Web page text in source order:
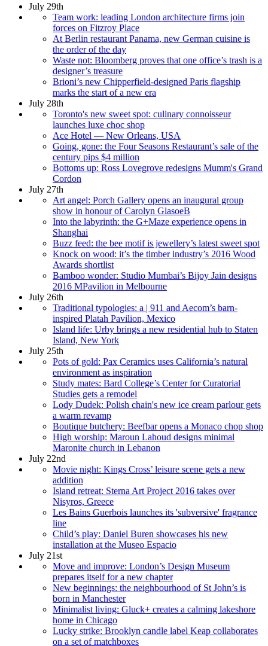
July 29th
Team work: leading London architecture firms join
forces on Fitzroy Place
At Berlin restaurant Panama, new German cuisine is
the order of the day
Waste not: Bloomberg proves that one office’s trash is a
designer’s treasure
Brioni’s new Chipperfield-designed Paris flagship
marks the start of a new era
July 28th
Toronto's new sweet spot: culinary connoisseur
launches luxe choc shop
Ace Hotel — New Orleans, USA
Going, gone: the Four Seasons Restaurant’s sale of the
century pips $4 million
Bottoms up: Ross Lovegrove redesigns Mumm's Grand
Cordon
July 27th
Art angel: Porch Gallery opens an inaugural group
show in honour of Carolyn GlasoeB
Into the labyrinth: the G+Maze experience opens in
Shanghai
Buzz feed: the bee motif is jewellery’s latest sweet spot
Knock on wood: it’s the timber industry’s 2016 Wood
Awards shortlist
Bamboo wonder: Studio Mumbai’s Bijoy Jain designs
2016 MPavilion in Melbourne
July 26th
Traditional typologies: a | 911 and Aecom’s barn-
inspired Platah Pavilion, Mexico
Island life: Urby brings a new residential hub to Staten
Island, New York
July 25th
Pots of gold: Pax Ceramics uses California’s natural
environment as inspiration
Study mates: Bard College’s Center for Curatorial
Studies gets a remodel
Lody Dudek: Polish chain's new ice cream parlour gets
a warm revamp
Boutique butchery: Beefbar opens a Monaco chop shop
High worship: Maroun Lahoud designs minimal
Maronite church in Lebanon
July 22nd
Movie night: Kings Cross’ leisure scene gets a new
addition
Island retreat: Sterna Art Project 2016 takes over
Nisyros, Greece
Les Bains Guerbois launches its 'subversive' fragrance
line
Child’s play: Daniel Buren showcases his new
installation at the Museo Espacio
July 21st
Move and improve: London’s Design Museum
prepares itself for a new chapter
New beginnings: the neighbourhood of St John’s is
born in Manchester
Minimalist living: Gluck+ creates a calming lakeshore
home in Chicago
Lucky strike: Brooklyn candle label Keap collaborates
on a set of matchboxes